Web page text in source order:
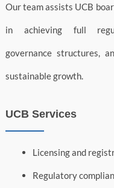
Our team assists UCB
in achieving full
governance structures,
sustainable growth.
UCB Services
Licensing and
Regulatory